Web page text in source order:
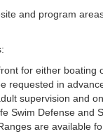
and program
for either boating
requested in
supervision and
Swim Defense and
are available